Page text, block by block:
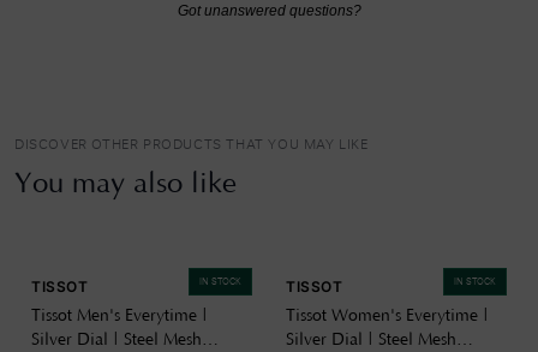
Got unanswered questions?
DISCOVER OTHER PRODUCTS THAT YOU MAY LIKE
You may also like
IN STOCK
TISSOT
Tissot Men's Everytime |
Silver Dial | Steel Mesh
IN STOCK
TISSOT
Tissot Women's Everytime |
Silver Dial | Steel Mesh